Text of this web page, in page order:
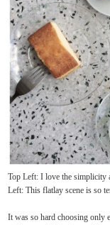
Top Left: I love the simplicity
Left: This flatlay scene is so
It was so hard choosing only